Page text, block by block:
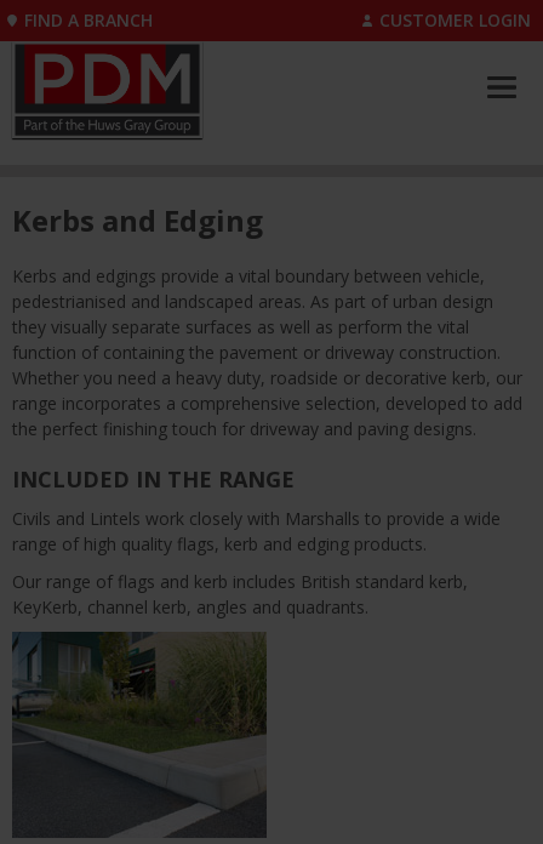
FIND A BRANCH CUSTOMER LOGIN
Kerbs and Edging
Kerbs and edgings provide a vital boundary between vehicle,
pedestrianised and landscaped areas. As part of urban design
they visually separate surfaces as well as perform the vital
function of containing the pavement or driveway construction.
Whether you need a heavy duty, roadside or decorative kerb, our
range incorporates a comprehensive selection, developed to add
the perfect finishing touch for driveway and paving designs.
INCLUDED IN THE RANGE
Civils and Lintels work closely with Marshalls to provide a wide
range of high quality flags, kerb and edging products.
Our range of flags and kerb includes British standard kerb,
KeyKerb, channel kerb, angles and quadrants.